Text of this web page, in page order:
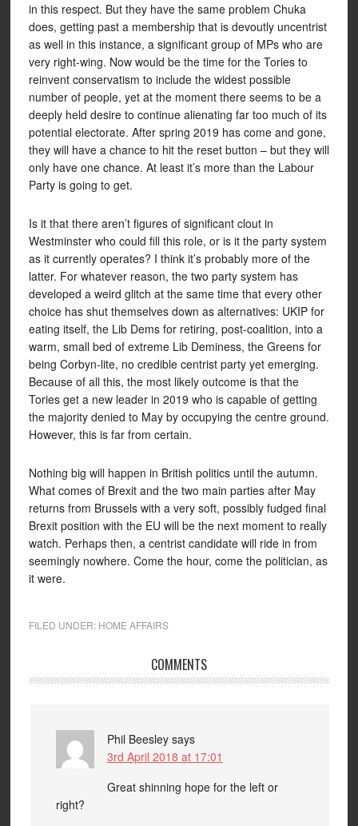
in this respect. But they have the same problem Chuka
does, getting past a membership that is devoutly uncentrist
as well in this instance, a significant group of MPs who are
very right-wing. Now would be the time for the Tories to
reinvent conservatism to include the widest possible
number of people, yet at the moment there seems to be a
deeply held desire to continue alienating far too much of its
potential electorate. After spring 2019 has come and gone,
they will have a chance to hit the reset button – but they will
only have one chance. At least it’s more than the Labour
Party is going to get.
Is it that there aren’t figures of significant clout in
Westminster who could fill this role, or is it the party system
as it currently operates? I think it’s probably more of the
latter. For whatever reason, the two party system has
developed a weird glitch at the same time that every other
choice has shut themselves down as alternatives: UKIP for
eating itself, the Lib Dems for retiring, post-coalition, into a
warm, small bed of extreme Lib Deminess, the Greens for
being Corbyn-lite, no credible centrist party yet emerging.
Because of all this, the most likely outcome is that the
Tories get a new leader in 2019 who is capable of getting
the majority denied to May by occupying the centre ground.
However, this is far from certain.
Nothing big will happen in British politics until the autumn.
What comes of Brexit and the two main parties after May
returns from Brussels with a very soft, possibly fudged final
Brexit position with the EU will be the next moment to really
watch. Perhaps then, a centrist candidate will ride in from
seemingly nowhere. Come the hour, come the politician, as
it were.
FILED UNDER: HOME AFFAIRS
COMMENTS
Phil Beesley says
3rd April 2018 at 17:01
Great shinning hope for the left or
right?